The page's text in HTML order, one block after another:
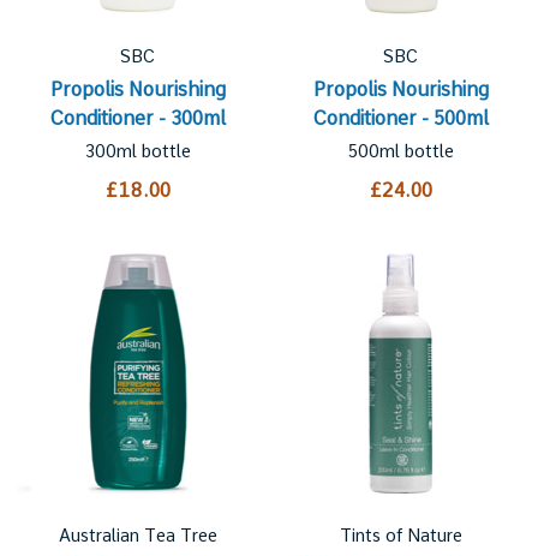
SBC
Propolis Nourishing
Conditioner - 300ml
300ml bottle
£18.00
SBC
Propolis Nourishing
Conditioner - 500ml
500ml bottle
£24.00
Australian Tea Tree Tints of Nature